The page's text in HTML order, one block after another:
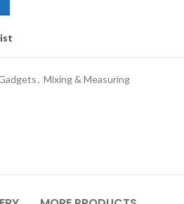
, Mixing & Measuring